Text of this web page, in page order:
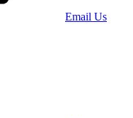
Email Us